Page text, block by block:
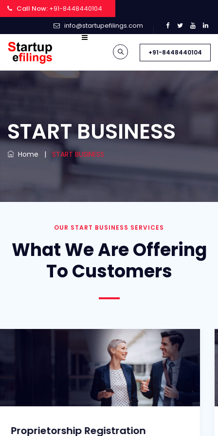
Call Now: +91-8448440104
info@startupefilings.com
+91-8448440104
START BUSINESS
Home | START BUSINESS
OUR START BUSINESS SERVICES
What We Are Offering
To Customers
Registration